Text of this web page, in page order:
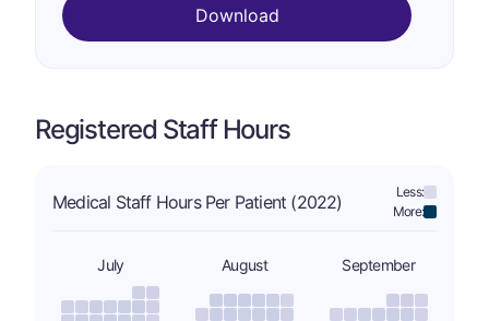
Download
Registered Staff Hours
Medical Staff Hours Per Patient (2022)
Less:
More:
July August September